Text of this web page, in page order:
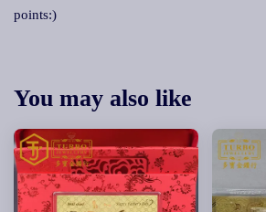
points:)
You may also like